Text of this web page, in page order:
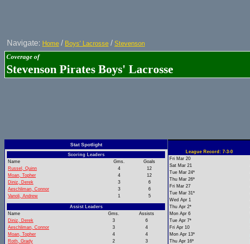
Navigate: Home / Boys' Lacrosse / Stevenson
Coverage of
Stevenson Pirates Boys' Lacrosse
Stat Spotlight
Scoring Leaders
Name
Gms.
Goals
Russel, Quinn
4
12
Moan, Topher
4
12
Diniz, Derek
3
6
Aeschliman, Connor
3
6
Vanoli, Andrew
1 5
Assist Leaders
Name
Gms.
Assists
Diniz, Derek
3
6
Aeschliman, Connor
3
4
Moan, Topher
4
4
Roth, Grady
2
3
League Record: 7-3-0
Fri Mar 20
Sat Mar 21
Tue Mar 24*
Thu Mar 26*
Fri Mar 27
Tue Mar 31*
Wed Apr 1
Thu Apr 2*
Mon Apr 6
Tue Apr 7*
Fri Apr 10
Mon Apr 13*
Thu Apr 16*